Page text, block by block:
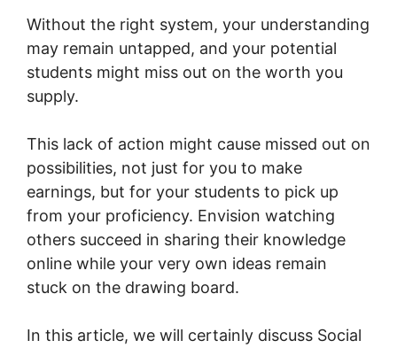
Without the right system, your understanding
may remain untapped, and your potential
students might miss out on the worth you
supply.
This lack of action might cause missed out on
possibilities, not just for you to make
earnings, but for your students to pick up
from your proficiency. Envision watching
others succeed in sharing their knowledge
online while your very own ideas remain
stuck on the drawing board.
In this article, we will certainly discuss Social